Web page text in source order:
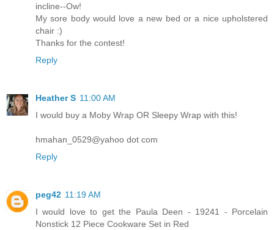
incline--Ow!
My sore body would love a new bed or a nice upholstered
chair :)
Thanks for the contest!
Reply
Heather S 11:00 AM
I would buy a Moby Wrap OR Sleepy Wrap with this!
hmahan_0529@yahoo dot com
Reply
peg42 11:19 AM
I would love to get the Paula Deen - 19241 - Porcelain
Nonstick 12 Piece Cookware Set in Red